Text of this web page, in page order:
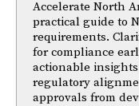
Accelerate North
practical guide to
requirements.
for compliance
actionable insights
regulatory
approvals from